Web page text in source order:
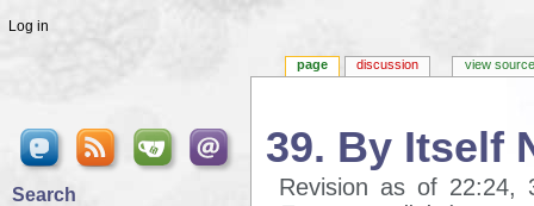
39. By Itself
Revision as of
page discussion view source
Log in
Search